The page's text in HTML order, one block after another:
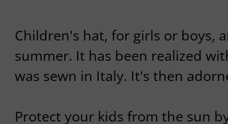
Children's hat, for girls or boys,
summer. It has been realized
was sewn in Italy. It's then
Protect your kids from the sun